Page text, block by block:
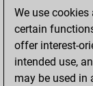
Pawn
Mates on
We use
certain
offer interest-
intended use,
may be used in